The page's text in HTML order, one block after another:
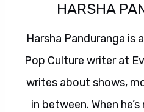
HARSHA
Harsha Panduranga is
Pop Culture writer at
writes about shows,
in between. When